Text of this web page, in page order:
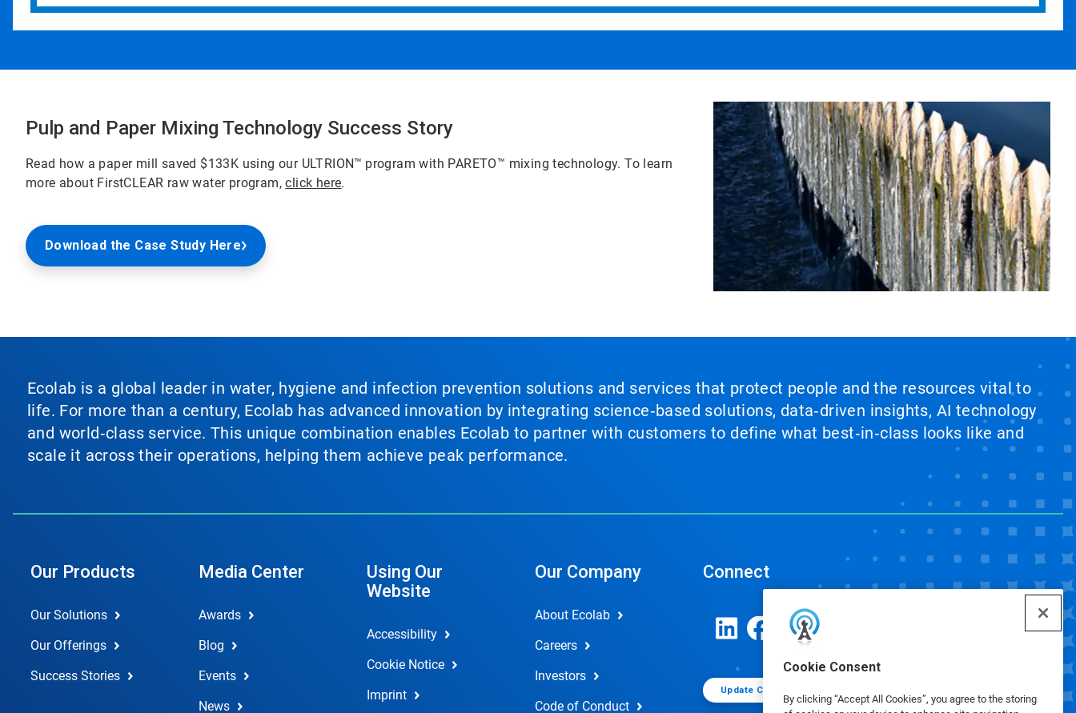
Cookie Consent
By clicking “Accept All Cookies”, you agree to the storing
Pulp and Paper Mixing Technology Success Story
Read how a paper mill saved $133K using our ULTRION™ program with PARETO™ mixing technology. To learn
more about FirstCLEAR raw water program,click here.
Download the Case Study Here
Ecolab is a global leader in water, hygiene and infection prevention solutions and services that protect people and the resources vital to
life. For more than a century, Ecolab has advanced innovation by integrating science‑based solutions, data‑driven insights, AI technology
and world‑class service. This unique combination enables Ecolab to partner with customers to define what best‑in‑class looks like and
scale it across their operations, helping them achieve peak performance.
Our Products
Our Solutions
Our Offerings
Success Stories
Media Center
Awards
Blog
Events
News
Using Our
Website
Accessibility
Cookie Notice
Imprint
Our Company
About Ecolab
Careers
Investors
Code of Conduct
Connect
Update Cookie Preferences